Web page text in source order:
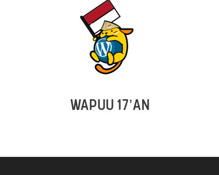
WAPUU 17’AN